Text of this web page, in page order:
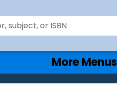
More Menus